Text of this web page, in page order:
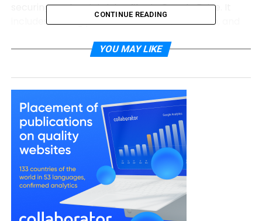
securing, and maintaining files in Google Drive. It
includes setting policies for access, retention, and
protected. Poor management leads to clutter,
make Google Drive file management seamless and
scalable.
Importance of Smart Policies in
Google Drive
Smart policies ensure files are organized, compliant,
and easy to find. They reduce risks like data leaks or
accidental deletions. Furthermore, they streamline
collaboration, especially for Google Doc project
CONTINUE READING
YOU MAY LIKE